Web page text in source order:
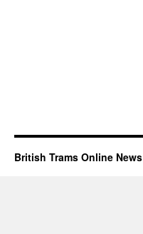
British Trams Online News